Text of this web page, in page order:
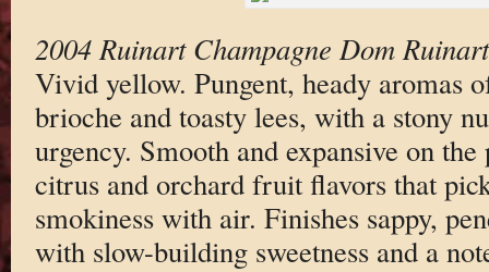
2004 Ruinart Champagne Dom
Vivid yellow. Pungent, heady aromas
brioche and toasty lees, with a stony
urgency. Smooth and expansive on
citrus and orchard fruit flavors that
smokiness with air. Finishes sappy,
with slow-building sweetness and a